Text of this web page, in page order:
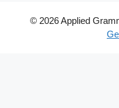
© 2026 Applied